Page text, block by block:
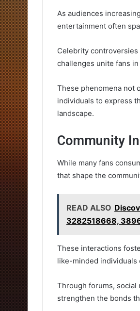
As audiences
entertainment often
Celebrity
challenges unite fans
These phenomena not
individuals to express
landscape.
Community
While many fans
that shape the
READ ALSO
3282518668,
These interactions
like-minded individuals
Through forums, social
strengthen the bonds